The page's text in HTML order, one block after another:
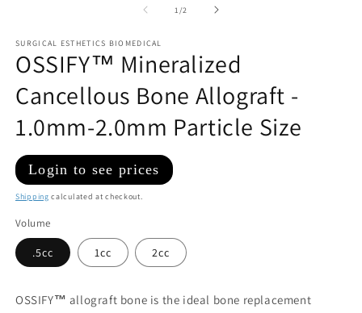
1 /of2
SURGICAL ESTHETICS BIOMEDICAL
OSSIFY™ Mineralized
Cancellous Bone Allograft -
1.0mm-2.0mm Particle Size
Regular
price
Login to see prices
Shipping calculated at checkout.
Volume
.5cc 1cc 2cc
OSSIFY™ allograft bone is the ideal bone replacement